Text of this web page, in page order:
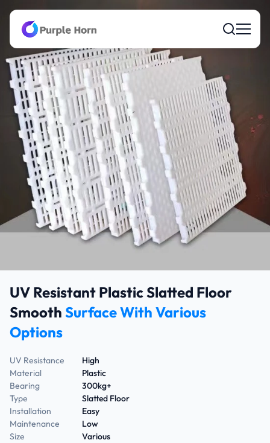
UV Resistant Plastic Slatted Floor
Smooth Surface With Various
Options
UV Resistance
High
Material
Plastic
Bearing
300kg+
Type
Slatted Floor
Installation
Easy
Maintenance
Low
Size
Various